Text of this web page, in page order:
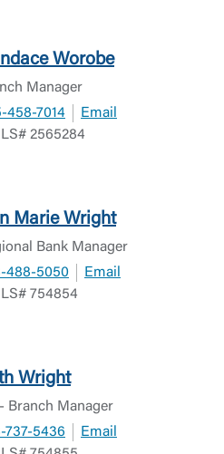
In
Worobe
Manager
458-7014
Email
2565284
Marie Wright
Bank Manager
488-5050
Email
754854
Wright
Branch Manager
737-5436
Email